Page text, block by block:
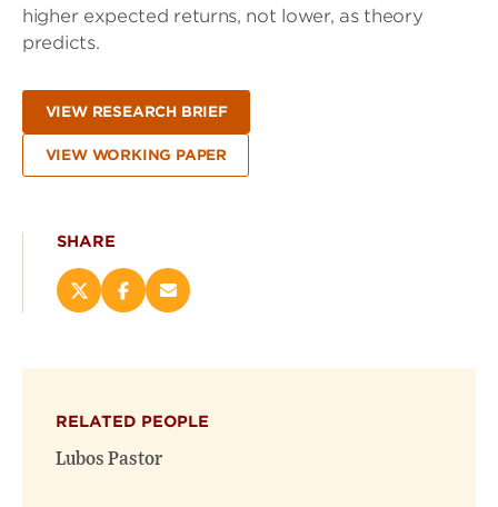
higher expected returns, not lower, as theory
predicts.
VIEW RESEARCH BRIEF
VIEW WORKING PAPER
SHARE
Share
new
window)
Share
new
window)
Email
RELATED PEOPLE
Lubos Pastor